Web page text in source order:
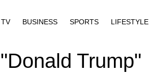
BUSINESS SPORTS LIFESTYLE
Trump"